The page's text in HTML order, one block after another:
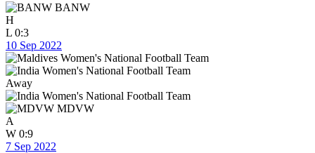
BANW
H
L 0:3
10 Sep 2022
Away
MDVW
A
W 0:9
7 Sep 2022